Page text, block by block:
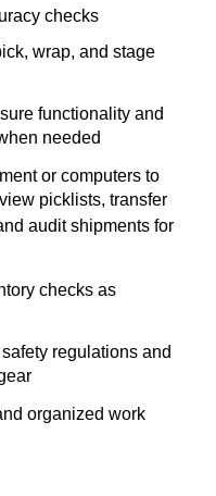
checks
wrap, and stage
functionality and
needed
or computers to
picklists, transfer
audit shipments for
checks as
regulations and
organized work